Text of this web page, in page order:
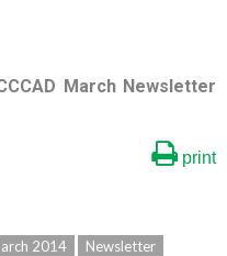
March Newsletter
print
2014
Newsletter